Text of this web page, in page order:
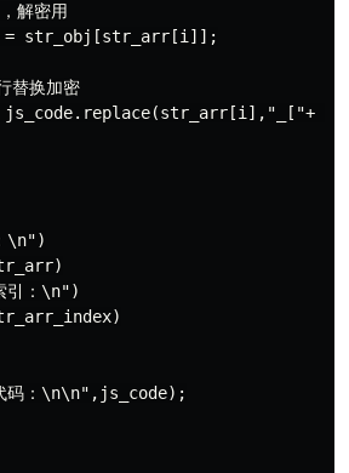
用
换加密
\n")
引：\n")
码：\n\n",js_code);